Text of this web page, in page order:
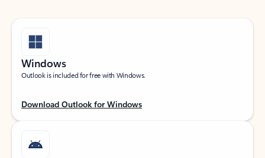
Windows
Outlook is included for free with Windows.
Download Outlook for Windows